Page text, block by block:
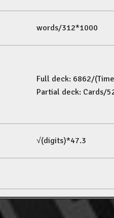
words/312*1000
Full deck: 6862/(Time
Partial deck: Cards/
√(digits)*47.3